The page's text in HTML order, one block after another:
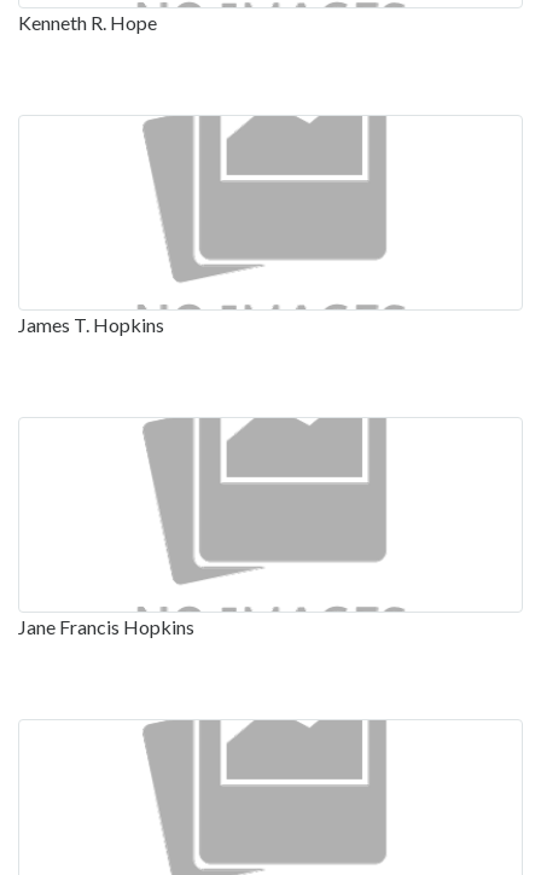
Kenneth R. Hope
James T. Hopkins
Jane Francis Hopkins